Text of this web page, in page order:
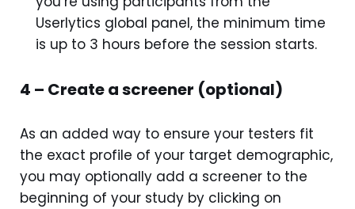
Userlytics global panel, the minimum time
is up to 3 hours before the session starts.
4 – Create a screener (optional)
As an added way to ensure your testers fit
the exact profile of your target demographic,
you may optionally add a screener to the
beginning of your study by clicking on